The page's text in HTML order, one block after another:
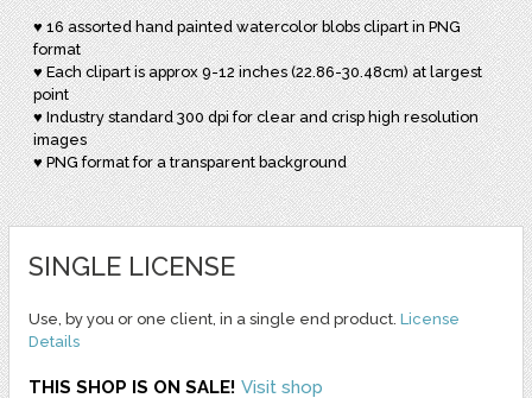
♥ 16 assorted hand painted watercolor blobs clipart in PNG
format
♥ Each clipart is approx 9-12 inches (22.86-30.48cm) at largest
point
♥ Industry standard 300 dpi for clear and crisp high resolution
images
♥ PNG format for a transparent background
SINGLE LICENSE
Use, by you or one client, in a single end product. License
Details
THIS SHOP IS ON SALE! Visit shop